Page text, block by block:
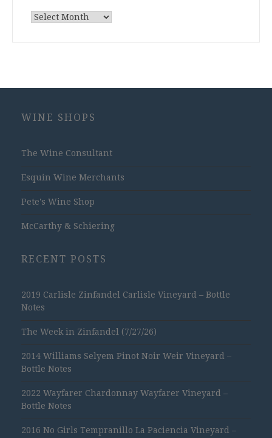
Archives
WINE SHOPS
The Wine Consultant
Esquin Wine Merchants
Pete's Wine Shop
McCarthy & Schiering
RECENT POSTS
2019 Carlisle Zinfandel Carlisle Vineyard – Bottle
Notes
The Week in Zinfandel (7/27/26)
2014 Williams Selyem Pinot Noir Weir Vineyard –
Bottle Notes
2022 Wayfarer Chardonnay Wayfarer Vineyard –
Bottle Notes
2016 No Girls Tempranillo La Paciencia Vineyard –